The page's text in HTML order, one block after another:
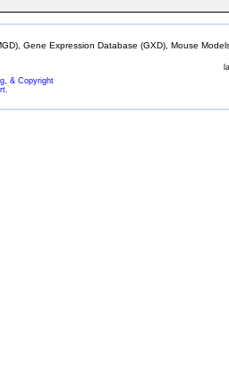
Gene Expression Database (GXD), Mouse
& Copyright
.